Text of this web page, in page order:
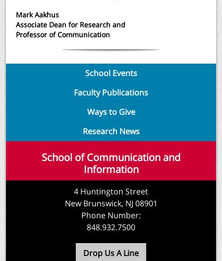
Mark Aakhus
Associate Dean for Research and
Professor of Communication
School Events
Faculty Publications
Ways to Give
Research News
School of Communication and
Information
4 Huntington Street
New Brunswick, NJ 08901
Phone Number:
848.932.7500
Drop Us A Line